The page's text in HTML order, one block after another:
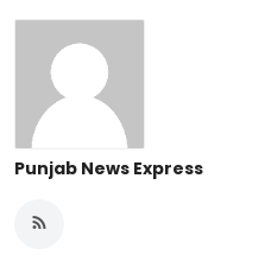
Punjab News Express